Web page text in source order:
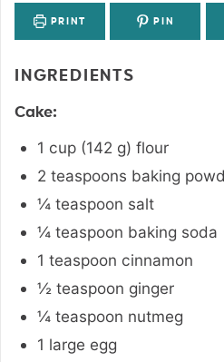
PRINT PIN
INGREDIENTS
Cake:
1 cup (142 g) flour
2 teaspoons baking
¼ teaspoon salt
¼ teaspoon baking soda
1 teaspoon cinnamon
½ teaspoon ginger
¼ teaspoon nutmeg
1 large egg